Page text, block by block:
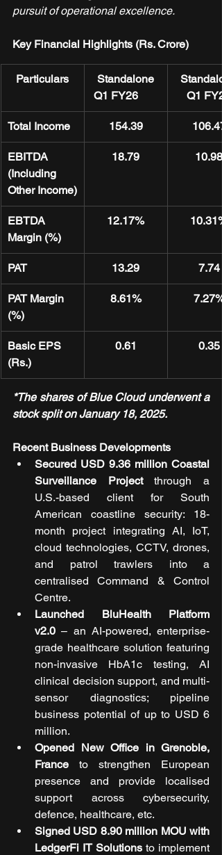
pursuit of operational excellence.
Key Financial Highlights (Rs. Crore)
Particulars
Standalone
Q1 FY26
Q1
Total Income 154.39 106.47
EBITDA
(Including
Other Income)
18.79 10.98
EBTDA
Margin (%)
12.17% 10.31%
PAT 13.29 7.74
PAT Margin
(%)
8.61% 7.27%
Basic EPS
(Rs.)
0.61 0.35
*The shares of Blue Cloud underwent a
stock split on January 18, 2025.
Recent Business Developments
Secured USD 9.36 million Coastal
Surveillance Project through a
U.S.-based client for South
American coastline security: 18-
month project integrating AI, IoT,
cloud technologies, CCTV, drones,
and patrol trawlers into a
centralised Command & Control
Centre.
Launched BluHealth Platform
v2.0 – an AI-powered, enterprise-
grade healthcare solution featuring
non-invasive HbA1c testing, AI
clinical decision support, and multi-
sensor diagnostics; pipeline
business potential of up to USD 6
million.
Opened New Office in Grenoble,
France to strengthen European
presence and provide localised
support across cybersecurity,
defence, healthcare, etc.
Signed USD 8.90 million MOU with
LedgerFi IT Solutions to implement